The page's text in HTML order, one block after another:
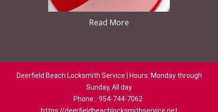
Read More
Deerfield Beach Locksmith Service | Hours: Monday through
Sunday, All day
Phone: 954-744-7062